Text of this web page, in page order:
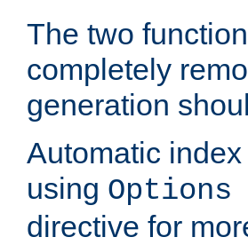
The two
completely
generation
Automatic
using Options
directive for